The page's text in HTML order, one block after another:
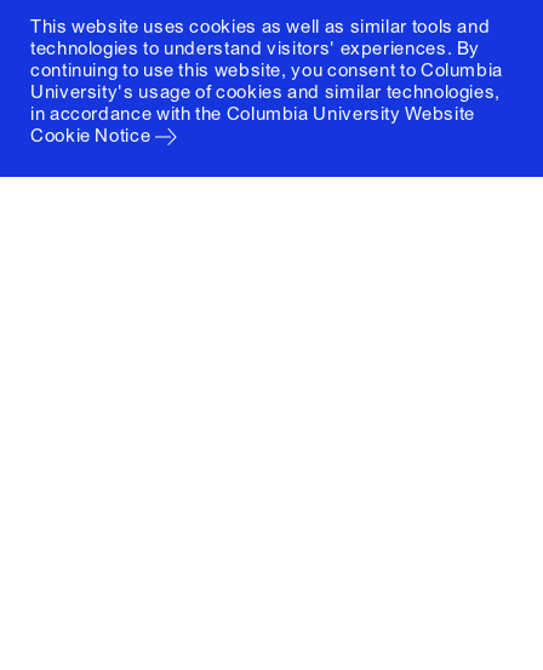
This website uses cookies as well as similar tools and
technologies to understand visitors' experiences. By
continuing to use this website, you consent to Columbia
University's usage of cookies and similar technologies,
in accordance with the Columbia University Website
Cookie Notice